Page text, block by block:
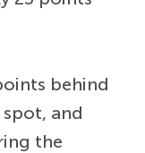
behind
and
the